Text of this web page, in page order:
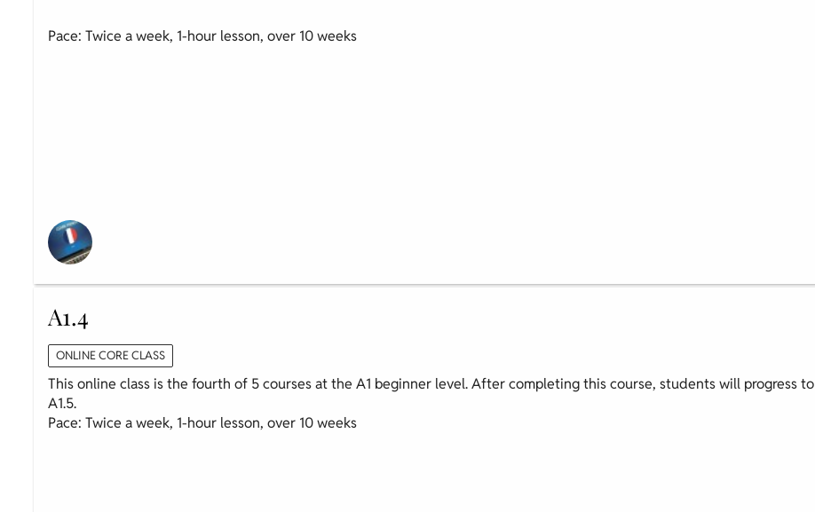
Pace: Twice a week, 1-hour lesson, over 10 weeks
A1.4
ONLINE CORE CLASS
This online class is the fourth of 5 courses at the A1 beginner level. After completing this course, students will progress to
A1.5.
Pace: Twice a week, 1-hour lesson, over 10 weeks